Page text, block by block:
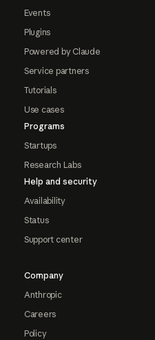
Events
Plugins
Powered by Claude
Service partners
Tutorials
Use cases
Programs
Startups
Research Labs
Help and security
Availability
Status
Support center
Company
Anthropic
Careers
Policy